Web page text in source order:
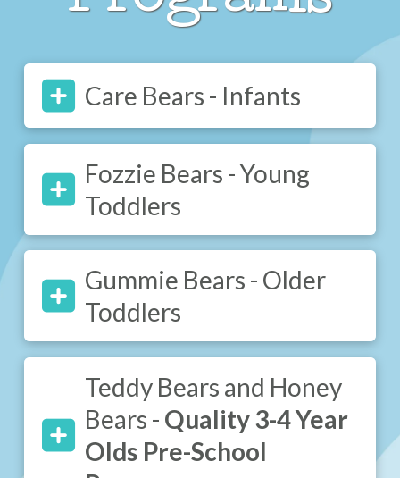
Care Bears - Infants
Fozzie Bears - Young
Toddlers
Gummie Bears - Older
Toddlers
Teddy Bears and Honey
Bears - Quality 3-4 Year
Olds Pre-School